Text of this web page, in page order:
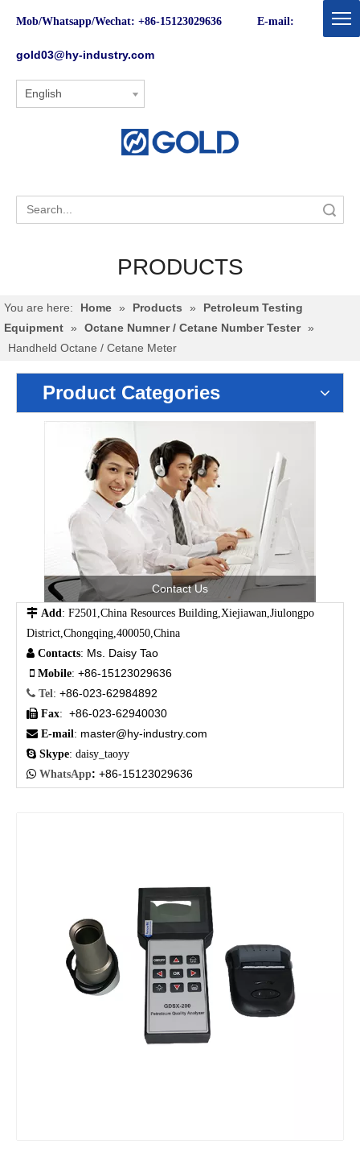
Mob/Whatsapp/Wechat: +86-15123029636 E-mail:
gold03@hy-industry.com
English
PRODUCTS
You are here: Home » Products »
Petroleum Testing
Equipment » Octane Numner / Cetane Number Tester »
Handheld Octane / Cetane Meter
Product Categories
Contact Us
 Add : F2501,China Resources Building,Xiejiawan,Jiulongpo
District,Chongqing,400050,China
 Contacts: Ms. Daisy Tao
 Mobile: +86-15123029636
 Tel : +86-023-62984892
 Fax: +86-023-62940030
 E-mail : master@hy-industry.com
 Skype: daisy_taoyy
 WhatsApp: +86-15123029636